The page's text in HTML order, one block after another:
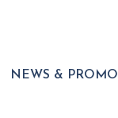
NEWS &